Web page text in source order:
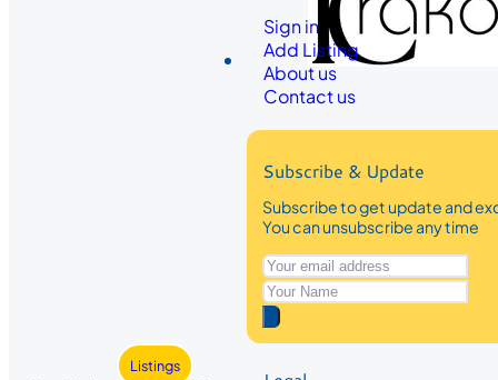
Listings
Sign in
Add Listing
About us
Contact us
Subscribe & Update
Subscribe to get update and
You can unsubscribe any time